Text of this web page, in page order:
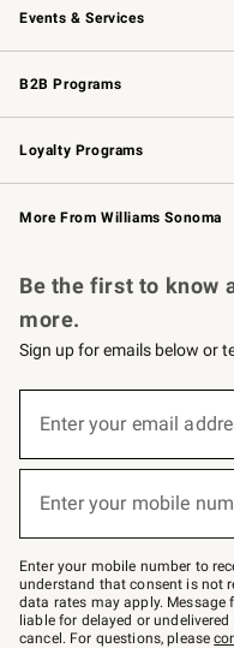
Events & Services
Wedding & Gift Registry
Events
Gift Cards
B2B Programs
B2B Overview
Trade
Corporate Gifting
Loyalty Programs
Williams Sonoma Credit Card
Williams Sonoma Reserve
More From Williams Sonoma
Be the first to know
more.
Sign up for emails below or
below
Join
–
text
JOINWS
to
79094.
Enter your email
Enter your mobile
Enter your mobile number to
understand that consent is not
data rates may apply. Message
liable for delayed or
cancel. For questions, please